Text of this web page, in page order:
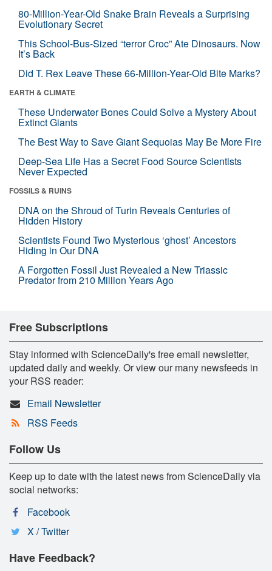
80-Million-Year-Old Snake Brain Reveals a Surprising
Evolutionary Secret
This School-Bus-Sized “terror Croc” Ate Dinosaurs. Now
It’s Back
Did T. Rex Leave These 66-Million-Year-Old Bite Marks?
EARTH & CLIMATE
These Underwater Bones Could Solve a Mystery About
Extinct Giants
The Best Way to Save Giant Sequoias May Be More Fire
Deep-Sea Life Has a Secret Food Source Scientists
Never Expected
FOSSILS & RUINS
DNA on the Shroud of Turin Reveals Centuries of
Hidden History
Scientists Found Two Mysterious ‘ghost’ Ancestors
Hiding in Our DNA
A Forgotten Fossil Just Revealed a New Triassic
Predator from 210 Million Years Ago
Free Subscriptions
Stay informed with ScienceDaily's free email newsletter,
updated daily and weekly. Or view our many newsfeeds in
your RSS reader:
Email Newsletter
RSS Feeds
Follow Us
Keep up to date with the latest news from ScienceDaily via
social networks:
Facebook
X / Twitter
Have Feedback?